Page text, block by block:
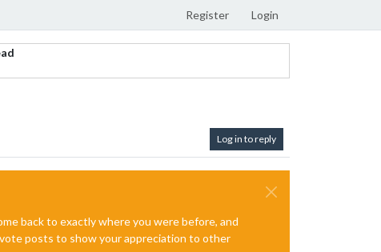
Register Login
Log in to reply
back to exactly where you were before, and
posts to show your appreciation to other